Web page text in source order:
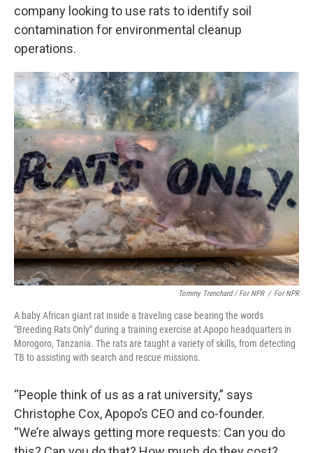
company looking to use rats to identify soil
contamination for environmental cleanup
operations.
Tommy Trenchard / For NPR / For NPR
A baby African giant rat inside a traveling case bearing the words
"Breeding Rats Only" during a training exercise at Apopo headquarters in
Morogoro, Tanzania. The rats are taught a variety of skills, from detecting
TB to assisting with search and rescue missions.
“People think of us as a rat university,” says
Christophe Cox, Apopo’s CEO and co-founder.
“We’re always getting more requests: Can you do